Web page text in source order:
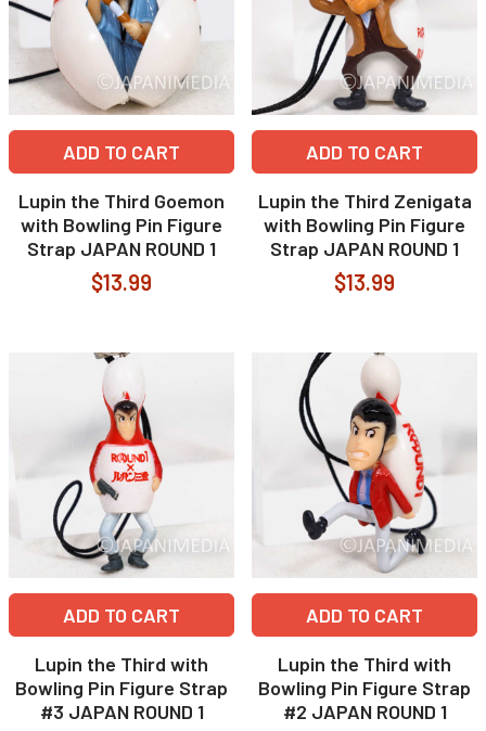
ADD TO CART
Lupin the Third Goemon
with Bowling Pin Figure
Strap JAPAN ROUND 1
$13.99
ADD TO CART
Lupin the Third Zenigata
with Bowling Pin Figure
Strap JAPAN ROUND 1
$13.99
ADD TO CART
Lupin the Third with
Bowling Pin Figure Strap
#3 JAPAN ROUND 1
ADD TO CART
Lupin the Third with
Bowling Pin Figure Strap
#2 JAPAN ROUND 1